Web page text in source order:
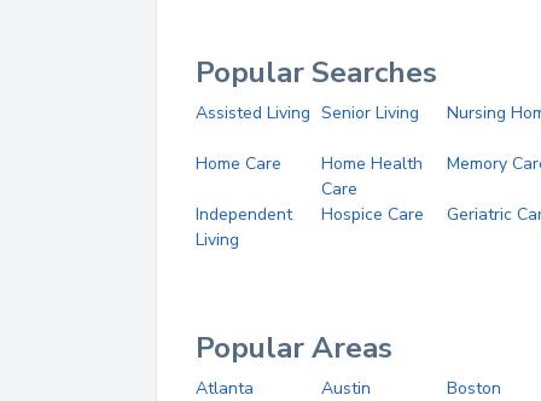
Popular Searches
Assisted Living Senior Living Nursing
Home Care
Home Health
Care
Memory
Independent
Living
Hospice Care Geriatric
Popular Areas
Atlanta Austin
Boston